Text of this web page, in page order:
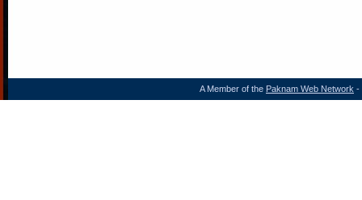
A Member of the Paknam Web Network -